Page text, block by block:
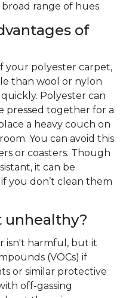
range of hues.
of
your polyester carpet,
than wool or nylon
Polyester can
pressed together for a
a heavy couch on
You can avoid this
or coasters. Though
it can be
you don’t clean them
unhealthy?
isn't harmful, but it
(VOCs) if
or similar protective
off-gassing